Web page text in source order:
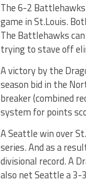
The 6-2
game in St.Louis.
The Battlehawks
trying to stave off
A victory by the
season bid in the
breaker (combined
system for points
A Seattle win over
series. And as a
divisional record. A
also net Seattle a 3-